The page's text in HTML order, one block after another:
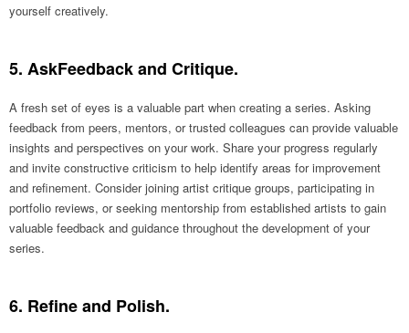
yourself creatively.
5. AskFeedback and Critique.
A fresh set of eyes is a valuable part when creating a series. Asking
feedback from peers, mentors, or trusted colleagues can provide valuable
insights and perspectives on your work. Share your progress regularly
and invite constructive criticism to help identify areas for improvement
and refinement. Consider joining artist critique groups, participating in
portfolio reviews, or seeking mentorship from established artists to gain
valuable feedback and guidance throughout the development of your
series.
6. Refine and Polish.